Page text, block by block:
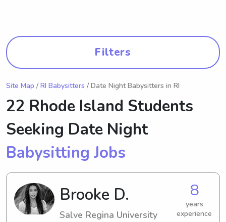
Filters
Site Map / RI Babysitters / Date Night Babysitters in RI
22 Rhode Island Students
Seeking Date Night
Babysitting Jobs
Brooke D.
Salve Regina University
8
years
experience